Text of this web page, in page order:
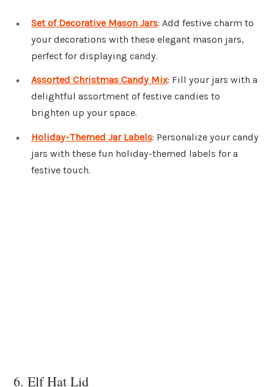
Set of Decorative Mason Jars: Add festive charm to
your decorations with these elegant mason jars,
perfect for displaying candy.
Assorted Christmas Candy Mix: Fill your jars with a
delightful assortment of festive candies to
brighten up your space.
Holiday-Themed Jar Labels: Personalize your candy
jars with these fun holiday-themed labels for a
festive touch.
6. Elf Hat Lid